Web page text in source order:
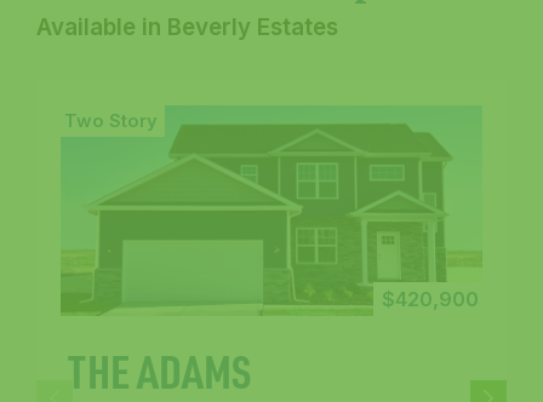
Available in Beverly Estates
Two Story
$420,900
THE ADAMS